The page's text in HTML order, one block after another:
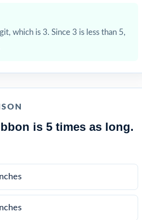
which is 3. Since 3 is less than 5,
is 5 times as long.